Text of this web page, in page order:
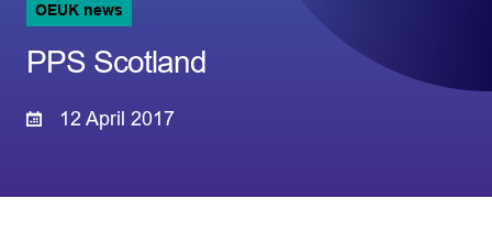
OEUK news
PPS Scotland
12 April 2017